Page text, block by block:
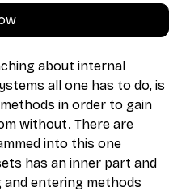
about internal
all one has to do, is
in order to gain
without. There are
into this one
has an inner part and
and entering methods